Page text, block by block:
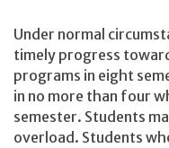
Under normal
timely progress
programs in eight
in no more than four
semester. Students
overload. Students